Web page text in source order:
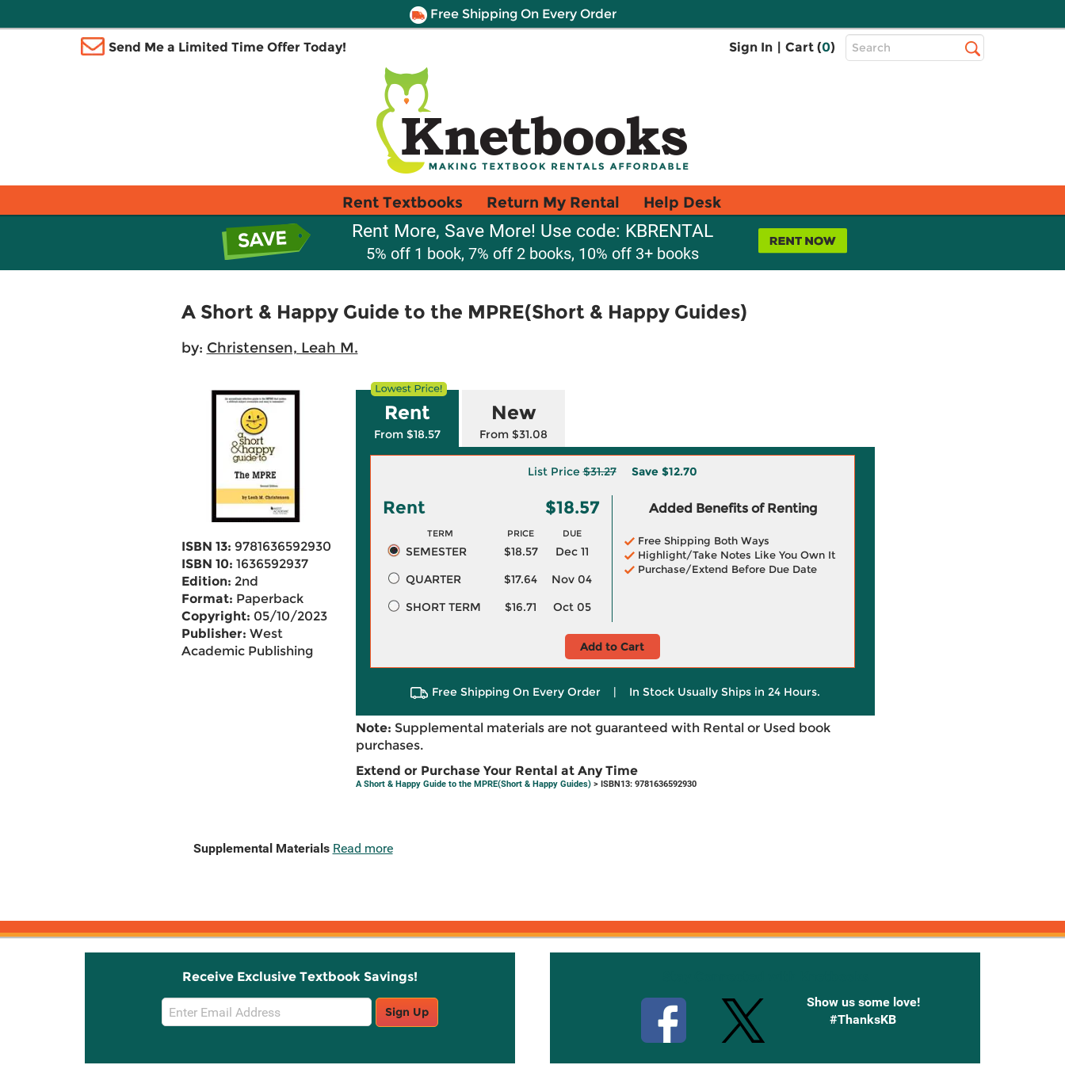
Free Shipping On Every Order
Send Me a Limited Time Offer Today! Sign In | Cart (0)
Top
Search
Rent Textbooks Return My Rental Help Desk
Rent More, Save More! Use code: KBRENTAL
5% off 1 book, 7% off 2 books, 10% off 3+ books
A Short & Happy Guide to the MPRE(Short & Happy Guides)
by: Christensen, Leah M.
ISBN 13: 9781636592930
ISBN 10: 1636592937
Edition: 2nd
Format: Paperback
Copyright: 05/10/2023
Publisher: West
Academic Publishing
Rent
From $18.57
New
From $31.08
List Price$31.27 Save $12.70
Rent $18.57
TERM PRICE DUE
SEMESTER $18.57
Dec 11
QUARTER
$17.64
Nov 04
SHORT TERM
$16.71 Oct 05
Added Benefits of Renting
Free Shipping Both Ways
Highlight/Take Notes Like You Own It
Purchase/Extend Before Due Date
Add to Cart
Free Shipping On Every Order | In Stock Usually Ships in 24 Hours.
Note: Supplemental materials are not guaranteed with Rental or Used book
purchases.
Extend or Purchase Your Rental at Any Time
A Short & Happy Guide to the MPRE(Short & Happy Guides)> ISBN13: 9781636592930
Supplemental Materials Read more
Receive Exclusive Textbook Savings!
Email
Sign
Sign Up
Show us some love!
#ThanksKB